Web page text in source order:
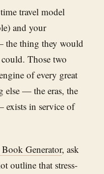
travel model
and your
the thing they would
Those two
of every great
else — the eras, the
exists in service of
Generator, ask
outline that stress-